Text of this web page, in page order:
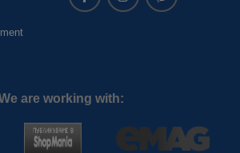
are working with: